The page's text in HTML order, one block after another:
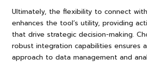
Ultimately, the flexibility to connect
enhances the tool’s utility, providing
that drive strategic decision-making.
robust integration capabilities ensures
approach to data management and